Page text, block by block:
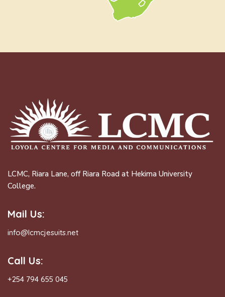
LCMC, Riara Lane, off Riara Road at Hekima University
College.
Mail Us:
info@lcmcjesuits.net
Call Us:
+254 794 655 045